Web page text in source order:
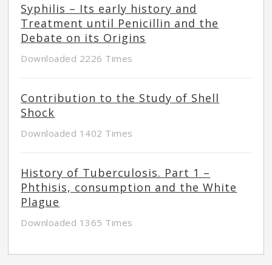
Syphilis – Its early history and
Treatment until Penicillin and the
Debate on its Origins
Downloaded 2226 Times
Contribution to the Study of Shell
Shock
Downloaded 1402 Times
History of Tuberculosis. Part 1 –
Phthisis, consumption and the White
Plague
Downloaded 1365 Times